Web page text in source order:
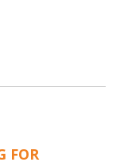
FOR